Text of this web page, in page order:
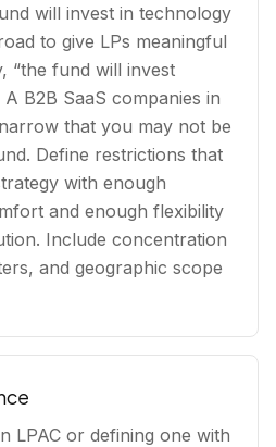
will invest in technology
to give LPs meaningful
“the fund will invest
B2B SaaS companies in
that you may not be
Define restrictions that
with enough
and enough flexibility
Include concentration
and geographic scope
LPAC or defining one with